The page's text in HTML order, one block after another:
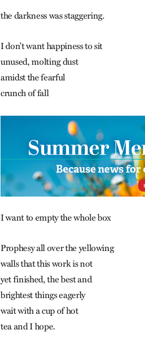
the darkness was staggering.
I don’t want happiness to sit
unused, molting dust
amidst the fearful
crunch of fall
I want to empty the whole box
Prophesy all over the yellowing
walls that this work is not
yet finished, the best and
brightest things eagerly
wait with a cup of hot
tea and I hope.